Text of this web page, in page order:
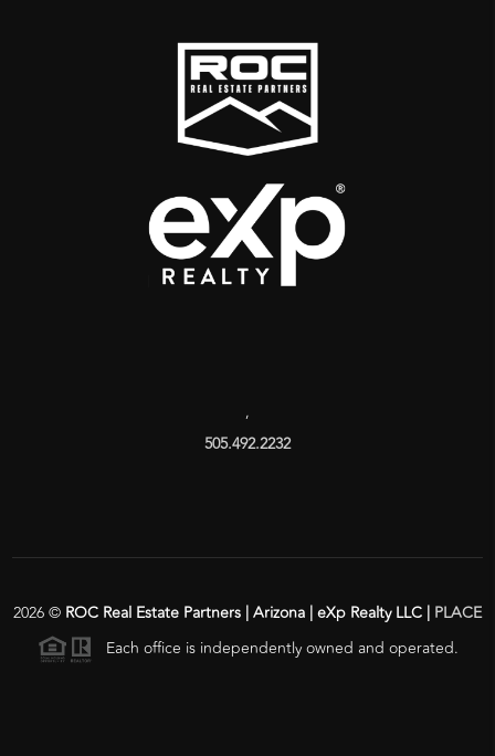
,
505.492.2232
2026© ROC Real Estate Partners | Arizona | eXp Realty LLC | PLACE
Each office is independently owned and operated.